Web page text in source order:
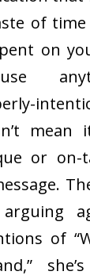
of
on
mean
or on-
of